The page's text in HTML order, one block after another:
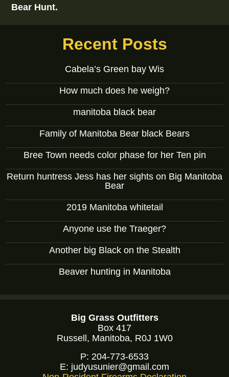
Bear Hunt.
Recent Posts
Cabela’s Green bay Wis
How much does he weigh?
manitoba black bear
Family of Manitoba Bear black Bears
Bree Town needs color phase for her Ten pin
Return huntress Jess has her sights on Big Manitoba
Bear
2019 Manitoba whitetail
Anyone use the Traeger?
Another big Black on the Stealth
Beaver hunting in Manitoba
Big Grass Outfitters
Box 417
Russell, Manitoba, R0J 1W0
P: 204-773-6533
E: judyusunier@gmail.com